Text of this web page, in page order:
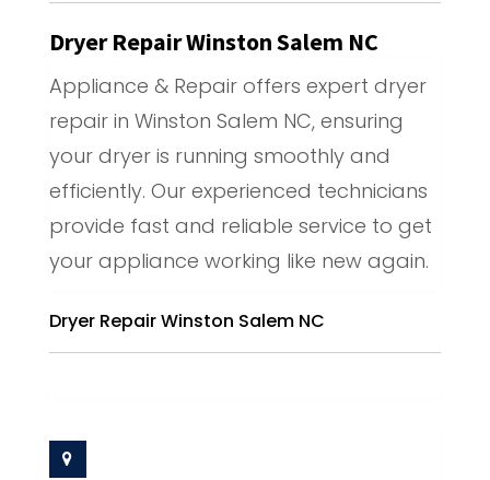
Dryer Repair Winston Salem NC
Appliance & Repair offers expert dryer
repair in Winston Salem NC, ensuring
your dryer is running smoothly and
efficiently. Our experienced technicians
provide fast and reliable service to get
your appliance working like new again.
Dryer Repair Winston Salem NC